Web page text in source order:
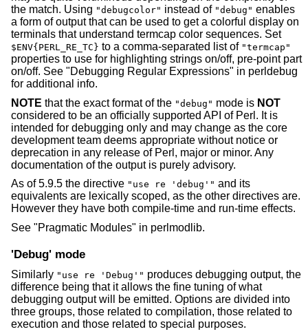
the match. Using "debugcolor" instead of "debug" enables
a form of output that can be used to get a colorful display on
terminals that understand termcap color sequences. Set
$ENV{PERL_RE_TC} to a comma-separated list of "termcap"
properties to use for highlighting strings on/off, pre-point part
on/off. See "Debugging Regular Expressions" in perldebug
for additional info.
NOTE that the exact format of the "debug" mode is NOT
considered to be an officially supported API of Perl. It is
intended for debugging only and may change as the core
development team deems appropriate without notice or
deprecation in any release of Perl, major or minor. Any
documentation of the output is purely advisory.
As of 5.9.5 the directive "use re 'debug'" and its
equivalents are lexically scoped, as the other directives are.
However they have both compile-time and run-time effects.
See "Pragmatic Modules" in perlmodlib.
'Debug' mode
Similarly "use re 'Debug'" produces debugging output, the
difference being that it allows the fine tuning of what
debugging output will be emitted. Options are divided into
three groups, those related to compilation, those related to
execution and those related to special purposes.